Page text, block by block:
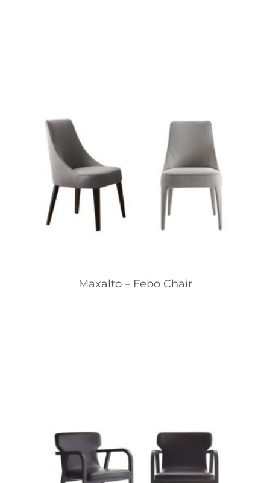
Maxalto – Febo Chair